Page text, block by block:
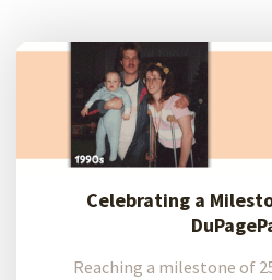
Celebrating a
Reaching a milestone of